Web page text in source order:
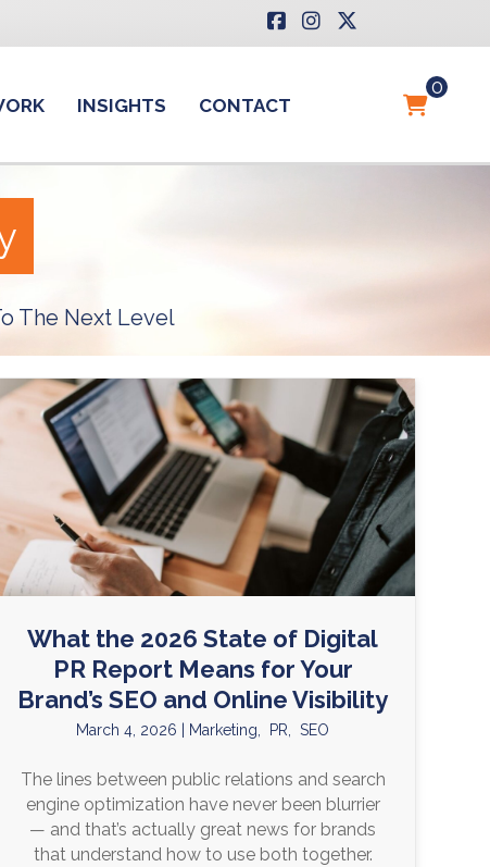
INSIGHTS CONTACT
0
The Next Level
What the 2026 State of Digital
PR Report Means for Your
Brand’s SEO and Online Visibility
March 4, 2026 Marketing PR ,SEO
The lines between public relations and search
engine optimization have never been blurrier
— and that’s actually great news for brands
that understand how to use both together.